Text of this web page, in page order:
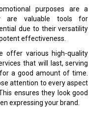
purposes are a
are valuable tools for
due to their versatility
effectiveness.
offer various high-quality
that will last, serving
a good amount of time.
attention to every aspect
ensures they look good
expressing your brand.